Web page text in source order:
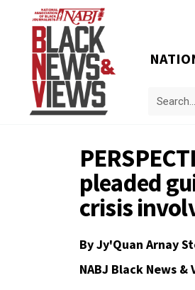
pleaded
crisis
ByJy'Quan Arnay
NABJ Black News &